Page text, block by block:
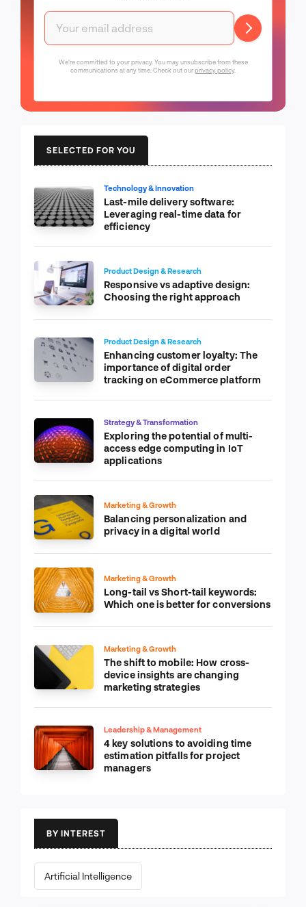
We're committed to your privacy. You may unsubscribe from these
communications at any time. Check out ourprivacy policy.
SELECTED FOR YOU
Technology & Innovation
Last-mile delivery software:
Leveraging real-time data for
efficiency
Product Design & Research
Responsive vs adaptive design:
Choosing the right approach
Product Design & Research
Enhancing customer loyalty: The
importance of digital order
tracking on eCommerce platform
Strategy & Transformation
Exploring the potential of multi-
access edge computing in IoT
applications
Marketing & Growth
Balancing personalization and
privacy in a digital world
Marketing & Growth
Long-tail vs Short-tail keywords:
Which one is better for conversions
Marketing & Growth
The shift to mobile: How cross-
device insights are changing
marketing strategies
Leadership & Management
4 key solutions to avoiding time
estimation pitfalls for project
managers
BY INTEREST
Artificial Intelligence